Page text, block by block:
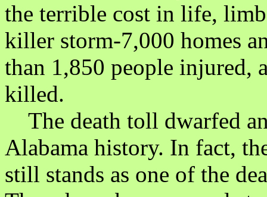
the terrible cost in life,
killer storm-7,000 homes
than 1,850 people injured,
killed.
The death toll dwarfed
Alabama history. In fact,
still stands as one of the